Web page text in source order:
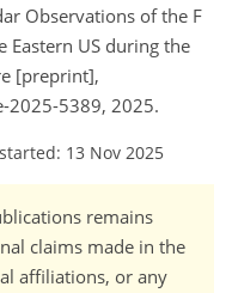
Observations of the F
Eastern US during the
[preprint],
2025-5389, 2025.
13 Nov 2025
remains
claims made in the
affiliations, or any